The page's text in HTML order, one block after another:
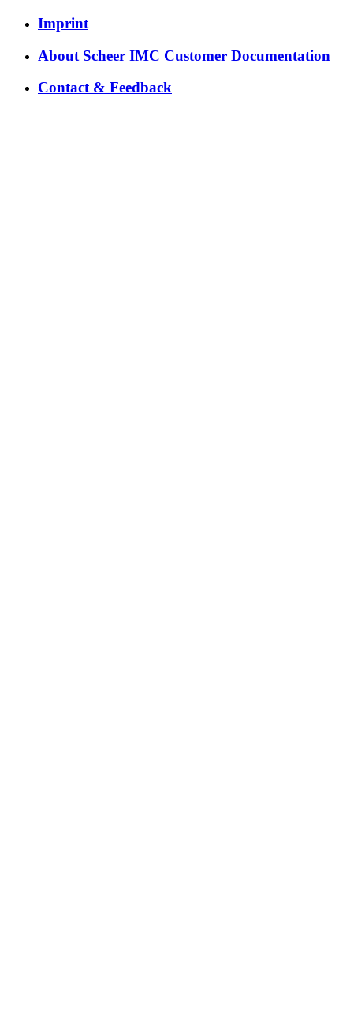
Imprint
About Scheer IMC Customer Documentation
Contact & Feedback